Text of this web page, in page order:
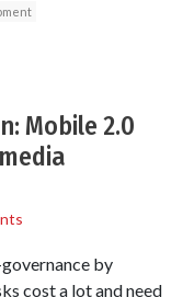
Mobile 2.0
by
cost a lot and need